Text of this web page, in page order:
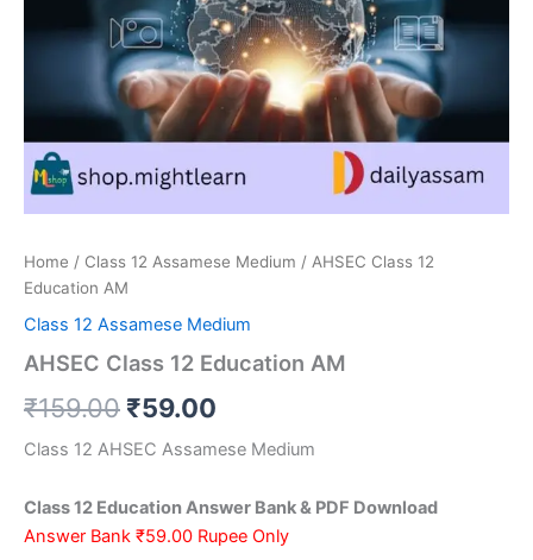
Home / Class 12 Assamese Medium / AHSEC Class 12
Education AM
Class 12 Assamese Medium
AHSEC Class 12 Education AM
₹159.00 Original
price
₹159.00.
₹59.00
price
₹59.00.
Class 12 AHSEC Assamese Medium
Class 12 Education Answer Bank & PDF Download
Answer Bank ₹59.00 Rupee Only